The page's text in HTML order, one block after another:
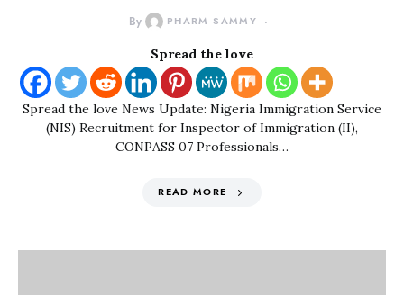
By PHARM SAMMY
Spread the love
Spread the love News Update: Nigeria Immigration Service
(NIS) Recruitment for Inspector of Immigration (II),
CONPASS 07 Professionals…
READ MORE